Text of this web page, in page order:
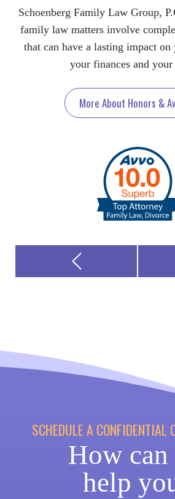
Schoenberg Family Law Group,
family law matters involve
that can have a lasting impact
your finances and
More About Honors &
SCHEDULE A CONFIDENTIAL
How can
help